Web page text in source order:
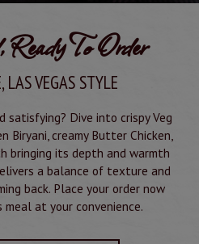
To Order
LAS VEGAS STYLE
satisfying? Dive into crispy Veg
Biryani, creamy Butter Chicken,
bringing its depth and warmth
a balance of texture and
back. Place your order now
meal at your convenience.